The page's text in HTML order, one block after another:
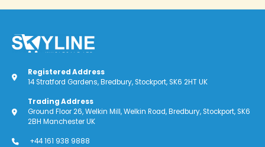
Registered Address
14 Stratford Gardens, Bredbury, Stockport, SK6 2HT UK
Trading Address
Ground Floor 26, Welkin Mill, Welkin Road, Bredbury, Stockport, SK6
2BH Manchester UK
+44 161 938 9888